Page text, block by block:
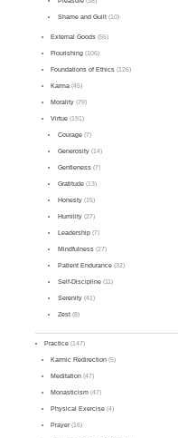
Shame and Guilt(10)
External Goods (55)
Flourishing (106)
Foundations of Ethics (126)
Karma (45)
Morality (79)
Virtue (191)
Courage(7)
Generosity(14)
Gentleness(7)
Gratitude(13)
Honesty(15)
Humility(27)
Leadership(7)
Mindfulness(27)
Patient Endurance(32)
Self-Discipline(11)
Serenity(41)
Zest(8)
Practice (147)
Karmic Redirection (5)
Meditation (47)
Monasticism (47)
Physical Exercise (4)
Prayer(16)